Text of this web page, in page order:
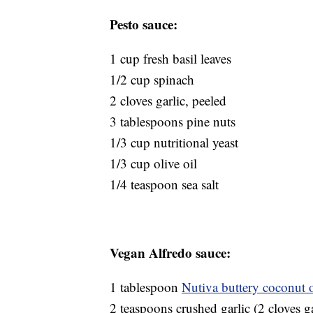
Pesto sauce:
1 cup fresh basil leaves
1/2 cup spinach
2 cloves garlic, peeled
3 tablespoons pine nuts
1/3 cup nutritional yeast
1/3 cup olive oil
1/4 teaspoon sea salt
Vegan Alfredo sauce:
1 tablespoon Nutiva buttery coconut
2 teaspoons crushed garlic (2 cloves